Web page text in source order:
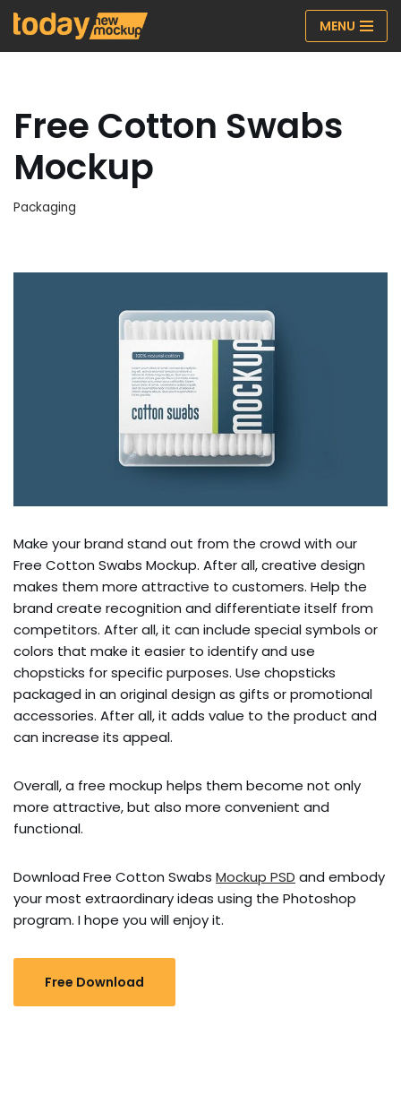
Skip
MENU
Free Cotton Swabs
Mockup
Packaging
Make your brand stand out from the crowd with our
Free Cotton Swabs Mockup. After all, creative design
makes them more attractive to customers. Help the
brand create recognition and differentiate itself from
competitors. After all, it can include special symbols or
colors that make it easier to identify and use
chopsticks for specific purposes. Use chopsticks
packaged in an original design as gifts or promotional
accessories. After all, it adds value to the product and
can increase its appeal.
Overall, a free mockup helps them become not only
more attractive, but also more convenient and
functional.
Download Free Cotton Swabs Mockup PSD and embody
your most extraordinary ideas using the Photoshop
program. I hope you will enjoy it.
Free Download